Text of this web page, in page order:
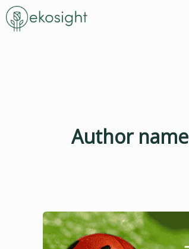
Skip
to
Author